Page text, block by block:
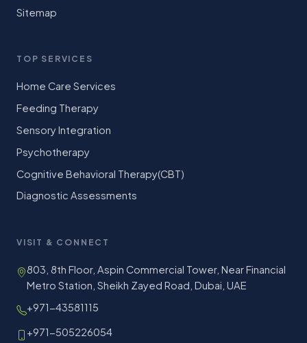
Sitemap
TOP SERVICES
Home Care Services
Feeding Therapy
Sensory Integration
Psychotherapy
Cognitive Behavioral Therapy(CBT)
Diagnostic Assessments
VISIT & CONNECT
803, 8th Floor, Aspin Commercial Tower, Near Financial
Metro Station, Sheikh Zayed Road, Dubai, UAE
+971-43581115
+971-505226054